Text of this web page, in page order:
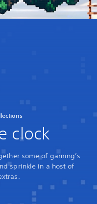
clock
some of gaming’s
sprinkle in a host of